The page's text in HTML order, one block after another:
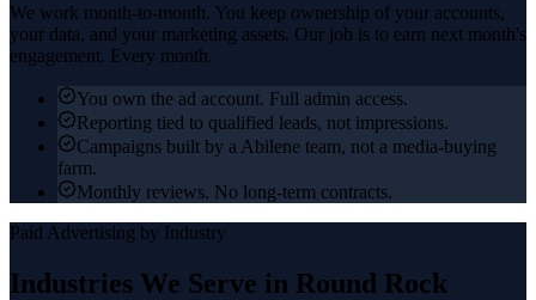
We work month-to-month. You keep ownership of your accounts,
your data, and your marketing assets. Our job is to earn next month's
engagement. Every month.
You own the ad account. Full admin access.
Reporting tied to qualified leads, not impressions.
Campaigns built by a Abilene team, not a media-buying
farm.
Monthly reviews. No long-term contracts.
Paid Advertising by Industry
Industries We Serve in Round Rock